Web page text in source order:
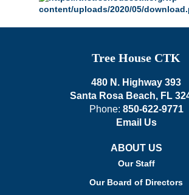
Tree House CTK
480 N. Highway 393
Santa Rosa Beach, FL
Phone: 850-622-9771
Email Us
ABOUT US
Our Staff
Our Board of Directors